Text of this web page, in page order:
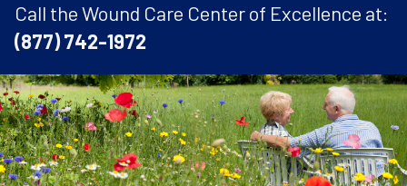
Call the Wound Care Center of Excellence at:
(877) 742-1972